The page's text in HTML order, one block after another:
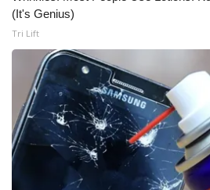
(It's Genius)
Tri Lift